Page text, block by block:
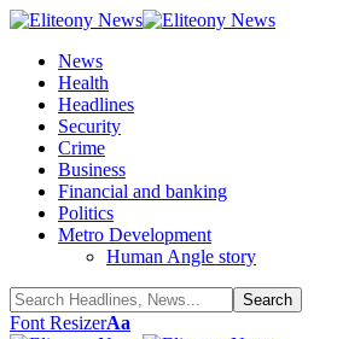
News
Health
Headlines
Security
Crime
Business
Financial and banking
Politics
Metro Development
Human Angle story
Font ResizerAa